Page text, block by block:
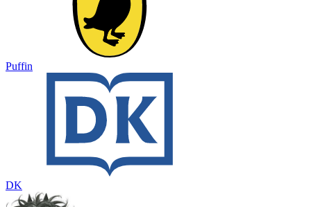
Puffin
DK